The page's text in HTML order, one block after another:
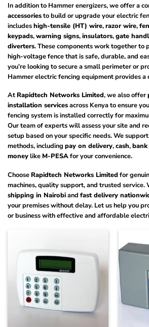
In addition to Hammer energizers, we offer a
accessoriesto build or upgrade your electric
includeshigh-tensile (HT) wire,razor wire,
keypads,warning signs,insulators,gate
diverters. These components work together to
high-voltage fence that is safe, durable, and
you’re looking to secure a small perimeter or
Hammer electric fencing equipment provides
AtRapidtech Networks Limited, we also offer
installation servicesacross Kenya to ensure
fencing system is installed correctly for
Our team of experts will assess your site and
setup based on your specific needs. We
methods, including pay on delivery,cash,
moneylike M-PESAfor your convenience.
ChooseRapidtech Networks Limited for
machines, quality support, and trusted service.
shipping in Nairobiand fast delivery
your premises without delay. Let us help you
or business with effective and affordable